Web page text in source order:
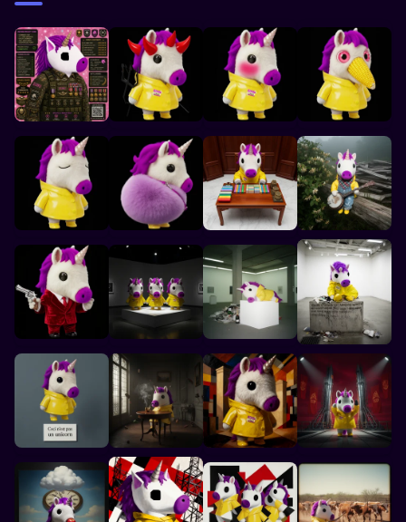
Already have existing memes?
Import from